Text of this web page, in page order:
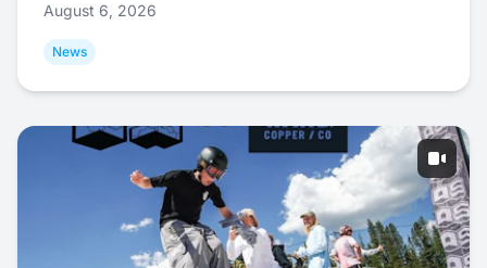
August 6, 2026
News